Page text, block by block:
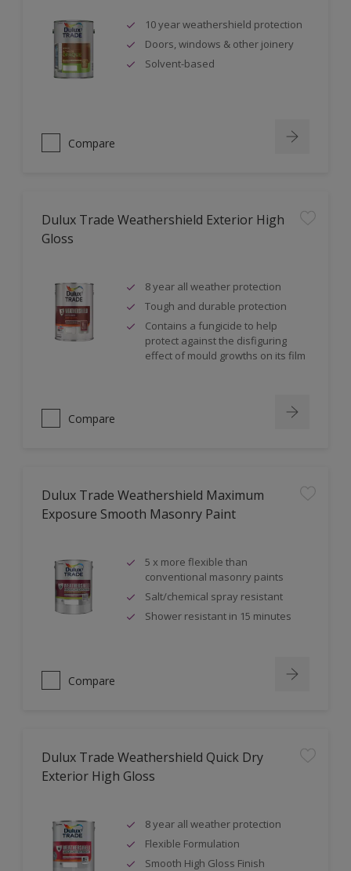
10 year weathershield protection
Doors, windows & other joinery
Solvent-based
Compare
Dulux Trade Weathershield Exterior High
Gloss
8 year all weather protection
Tough and durable protection
Contains a fungicide to help
protect against the disfiguring
effect of mould growths on its film
Compare
Dulux Trade Weathershield Maximum
Exposure Smooth Masonry Paint
5 x more flexible than
conventional masonry paints
Salt/chemical spray resistant
Shower resistant in 15 minutes
Compare
Dulux Trade Weathershield Quick Dry
Exterior High Gloss
8 year all weather protection
Flexible Formulation
Smooth High Gloss Finish